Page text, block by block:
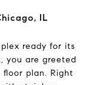
IL
ready for its
you are greeted
plan. Right